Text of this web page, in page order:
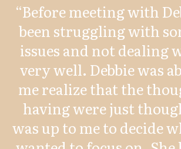
“Before meeting with
been struggling with
issues and not dealing
very well. Debbie was
me realize that the
having were just
was up to me to decide